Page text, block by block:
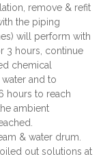
remove & refit
the piping
will perform with
3 hours, continue
chemical
and to
hours to reach
ambient
& water drum.
out solutions at